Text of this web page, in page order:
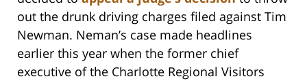
out the drunk driving charges filed against Tim
Newman. Neman’s case made headlines
earlier this year when the former chief
executive of the Charlotte Regional Visitors